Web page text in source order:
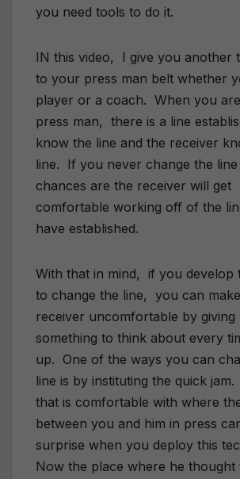
you need tools to do it.
IN this video, I give you another
to your press man belt whether
player or a coach. When you
press man, there is a line
know the line and the receiver
line. If you never change the line
chances are the receiver will get
comfortable working off of the
have established.
With that in mind, if you develop
to change the line, you can
receiver uncomfortable by giving
something to think about every
up. One of the ways you can
line is by instituting the quick
that is comfortable with where
between you and him in press
surprise when you deploy this
Now the place where he thought